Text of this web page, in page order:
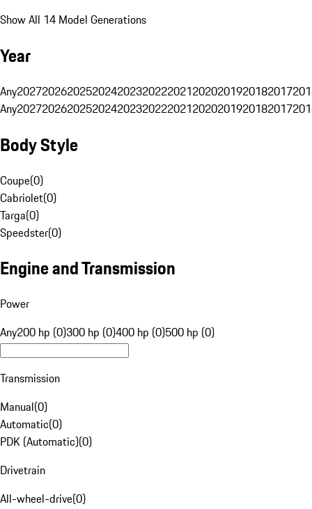
Show All 14 Model Generations
Year
Any20272026202520242023202220212020201920182017
Any20272026202520242023202220212020201920182017
Body Style
Coupe(0)
Cabriolet(0)
Targa(0)
Speedster(0)
Engine and Transmission
Power
Any200 hp (0)300 hp (0)400 hp (0)500 hp (0)
Transmission
Manual(0)
Automatic(0)
PDK (Automatic)(0)
Drivetrain
All-wheel-drive(0)